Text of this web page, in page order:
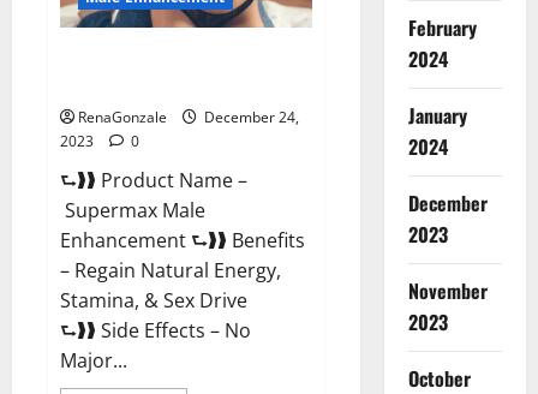
RenaGonzale
December 24,
2023
0
⮑❱❱ Product Name –
Supermax Male
Enhancement ⮑❱❱ Benefits
– Regain Natural Energy,
Stamina, & Sex Drive
⮑❱❱ Side Effects – No
Major...
February
2024
January
2024
December
2023
November
2023
October